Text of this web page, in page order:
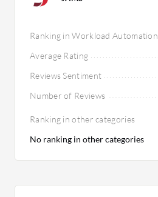
Ranking in Workload Automation
Average Rating
Reviews Sentiment
Number of Reviews
Ranking in other categories
No ranking in other categories